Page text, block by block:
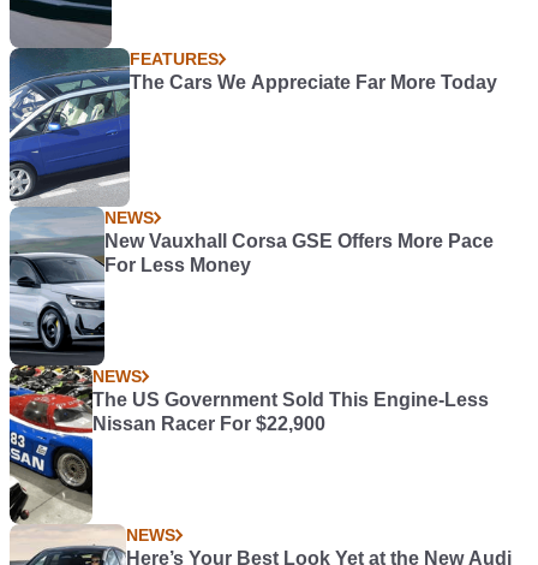
FEATURES
The Cars We Appreciate Far More Today
NEWS
New Vauxhall Corsa GSE Offers More Pace
For Less Money
NEWS
The US Government Sold This Engine-Less
Nissan Racer For $22,900
NEWS
Here’s Your Best Look Yet at the New Audi